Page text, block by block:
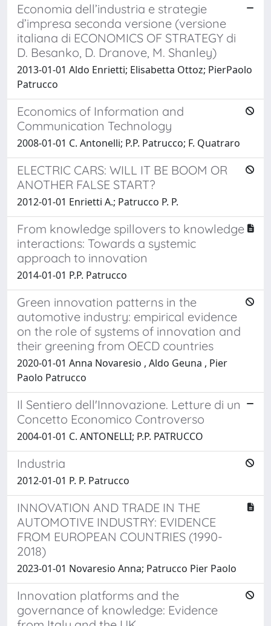
Economia dell’industria e strategie
d’impresa seconda versione (versione
italiana di ECONOMICS OF STRATEGY di
D. Besanko, D. Dranove, M. Shanley)
2013-01-01 Aldo Enrietti; Elisabetta Ottoz; PierPaolo
Patrucco
Economics of Information and
Communication Technology
2008-01-01 C. Antonelli; P.P. Patrucco; F. Quatraro
ELECTRIC CARS: WILL IT BE BOOM OR
ANOTHER FALSE START?
2012-01-01 Enrietti A.; Patrucco P. P.
From knowledge spillovers to knowledge
interactions: Towards a systemic
approach to innovation
2014-01-01 P.P. Patrucco
Green innovation patterns in the
automotive industry: empirical evidence
on the role of systems of innovation and
their greening from OECD countries
2020-01-01 Anna Novaresio , Aldo Geuna , Pier
Paolo Patrucco
Il Sentiero dell'Innovazione. Letture di un
Concetto Economico Controverso
2004-01-01 C. ANTONELLI; P.P. PATRUCCO
Industria
2012-01-01 P. P. Patrucco
INNOVATION AND TRADE IN THE
AUTOMOTIVE INDUSTRY: EVIDENCE
FROM EUROPEAN COUNTRIES (1990-
2018)
2023-01-01 Novaresio Anna; Patrucco Pier Paolo
Innovation platforms and the
governance of knowledge: Evidence